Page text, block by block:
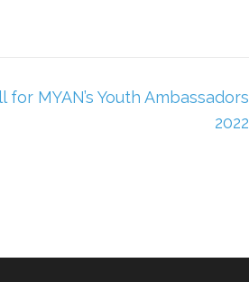
for MYAN’s Youth Ambassadors
2022